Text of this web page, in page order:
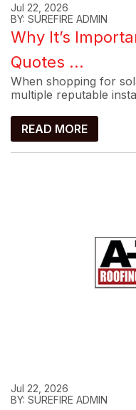
Jul 22, 2026
BY: SUREFIRE ADMIN
Why It’s
Quotes ...
When shopping for
multiple reputable
READ MORE
Jul 22, 2026
BY: SUREFIRE ADMIN